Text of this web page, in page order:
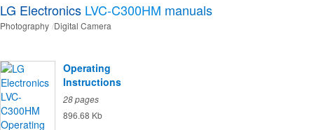
LG Electronics LVC-C300HM manuals
Photography Digital Camera
Operating
Instructions
28 pages
896.68 Kb